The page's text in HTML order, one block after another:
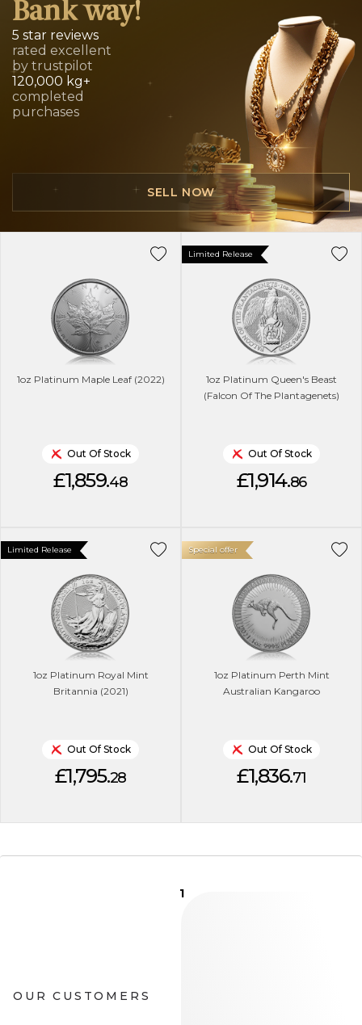
Bank way!
5 star reviews
rated excellent
by trustpilot
120,000 kg+
completed
purchases
SELL NOW
1oz Platinum Maple Leaf (2022)
Out Of Stock
£1,859.48
1oz Platinum Queen's Beast
(Falcon Of The Plantagenets)
Limited Release
Out Of Stock
£1,914.86
1oz Platinum Royal Mint
Britannia (2021)
Limited Release
Out Of Stock
£1,795.28
1oz Platinum Perth Mint
Australian Kangaroo
Special offer
Out Of Stock
£1,836.71
1
OUR CUSTOMERS